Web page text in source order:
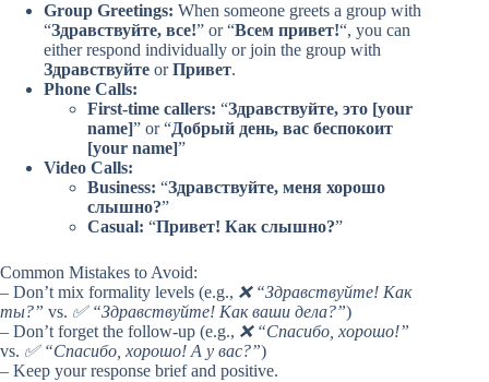
Group Greetings: When someone greets a group with
“Здравствуйте, все!” or “Всем привет!“, you can
either respond individually or join the group with
Здравствуйте orПривет.
Phone Calls:
First-time callers: “Здравствуйте, это [your
name]” or “Добрый день, вас беспокоит
[your name]”
Video Calls:
Business: “Здравствуйте, меня хорошо
слышно?”
Casual: “Привет! Как слышно?”
Common Mistakes to Avoid:
– Don’t mix formality levels (e.g., ❌ “Здравствуйте! Как
ты?” vs. ✅ “Здравствуйте! Как ваши дела?”)
– Don’t forget the follow-up (e.g., ❌ “Спасибо, хорошо!”
vs. ✅ “Спасибо, хорошо! А у вас?”)
– Keep your response brief and positive.